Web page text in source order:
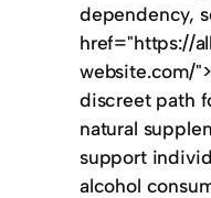
dependency,
href="https://
website.com/
discreet path
natural
support
alcohol